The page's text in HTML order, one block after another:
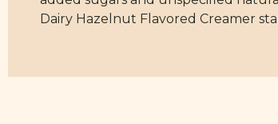
Dairy Hazelnut Flavored Creamer